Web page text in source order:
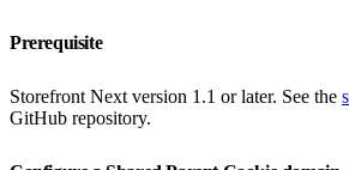
Prerequisite
Storefront Next version 1.1 or later. See the
GitHub repository.